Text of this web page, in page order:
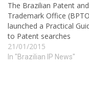
The Brazilian Patent and
Trademark Office
launched a Practical
to Patent searches
21/01/2015
In "Brazilian IP News"